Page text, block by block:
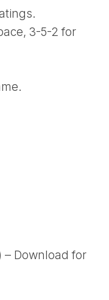
3-5-2 for
– Download for